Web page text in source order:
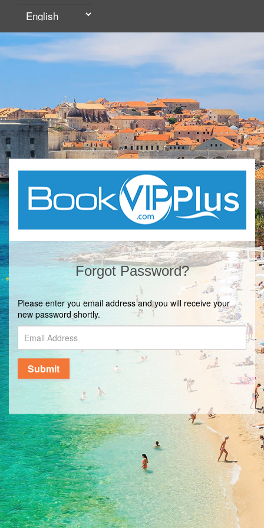
Forgot Password?
Please enter you email address and you will receive your
new password shortly.
Submit